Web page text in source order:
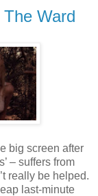
Ward
big screen after
– suffers from
really be helped.
last-minute